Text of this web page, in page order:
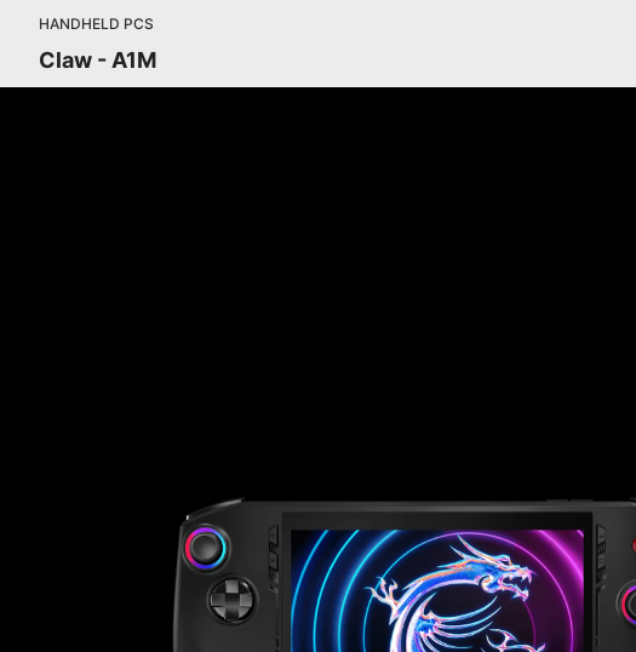
HANDHELD PCS
Claw - A1M